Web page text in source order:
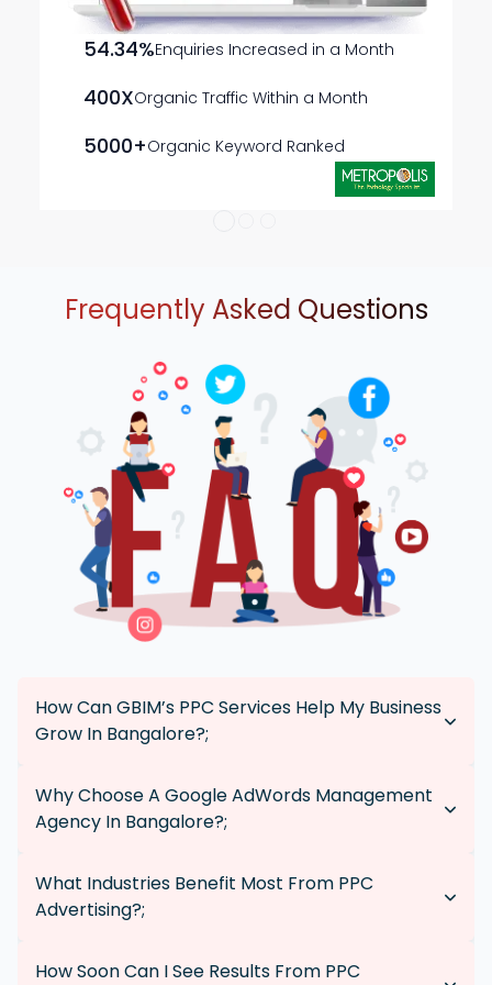
ads that resonate with the local audience, increasing
engagement and conversions.
Customized Campaign Strategies
are designed to align with your business objectives,
creating relevant and impactful ads that connect
54.34%Enquiries Increased in a Month
400XOrganic Traffic Within a Month
5000+Organic Keyword Ranked
Frequently Asked Questions
How Can GBIM’s PPC Services Help My Business
Grow In Bangalore?;
Our tailored PPC campaigns increase brand visibility,
drive quality traffic, and generate leads, making your
business more competitive in Bangalore.
Why Choose A Google AdWords Management
Agency In Bangalore?;
Local agencies like GBIM understand the regional
market and customer behavior, allowing us to create
more effective, targeted campaigns that resonate with
What Industries Benefit Most From PPC
Advertising?;
PPC advertising is effective for any industry aiming to
How Soon Can I See Results From PPC